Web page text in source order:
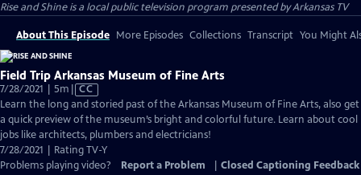
Rise and Shineis a local public television program presented byArkansas TV
About This Episode More Episodes Collections Transcript You Might
Field Trip Arkansas Museum of Fine Arts
7/28/2021 | 5m Video
has
Closed
Captions
CC
Learn the long and storied past of the Arkansas Museum of Fine Arts, also get
a quick preview of the museum’s bright and colorful future. Learn about cool
jobs like architects, plumbers and electricians!
7/28/2021 | Rating TV-Y
Problems playing video?
Report a Problem Closed Captioning Feedback